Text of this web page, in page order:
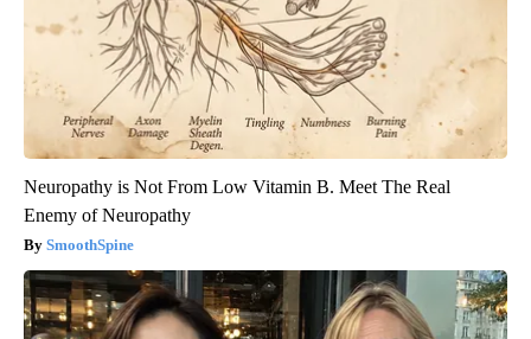
Neuropathy is Not From Low Vitamin B. Meet The Real
Enemy of Neuropathy
SmoothSpine